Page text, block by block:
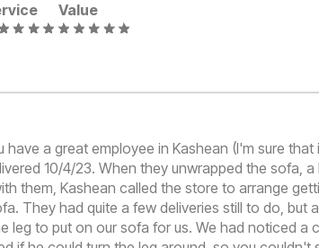
Value
a great employee in Kashean (I'm sure that
10/4/23. When they unwrapped the sofa, a
them, Kashean called the store to arrange
They had quite a few deliveries still to do, but
leg to put on our sofa for us. We had noticed a